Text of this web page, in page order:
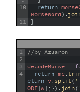
10
11
return
MorseWord) .
}
1
2
3
4
//by Azuaron
decodeMorse =
return mc.
eturn v.split( '
ODE[w] ;}) .join(